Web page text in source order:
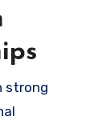
strong